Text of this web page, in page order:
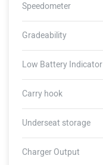
Speedometer
Gradeability
Low Battery Indicator
Carry hook
Underseat storage
Charger Output